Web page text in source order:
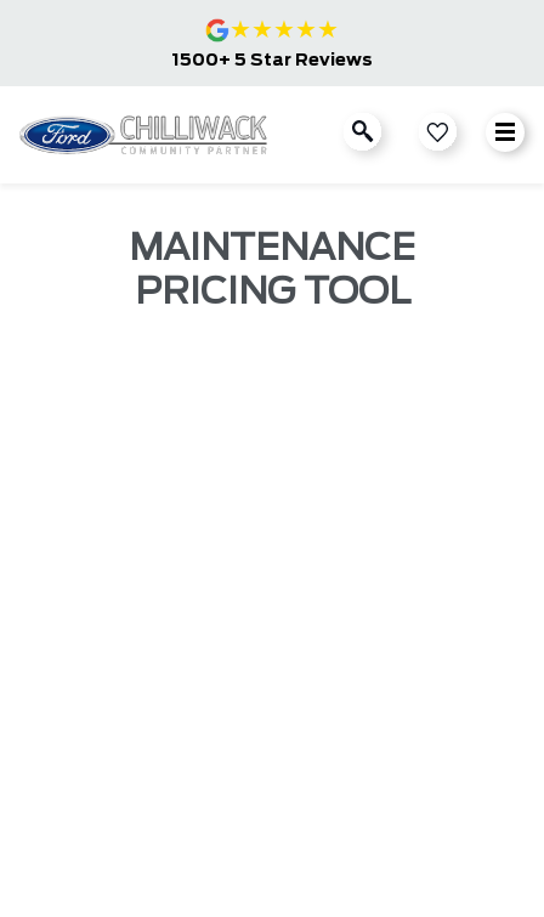
★★★★★
1500+ 5 Star Reviews
MAINTENANCE
PRICING TOOL